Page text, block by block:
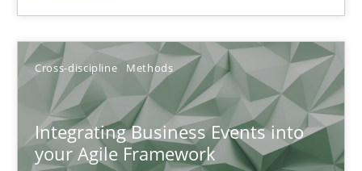
Cross-discipline Methods
Integrating Business Events into
your Agile Framework
30.06.2021
19 minutes